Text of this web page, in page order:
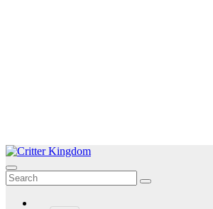
Skip
to
content
Critter Kingdom
Know all about your pets